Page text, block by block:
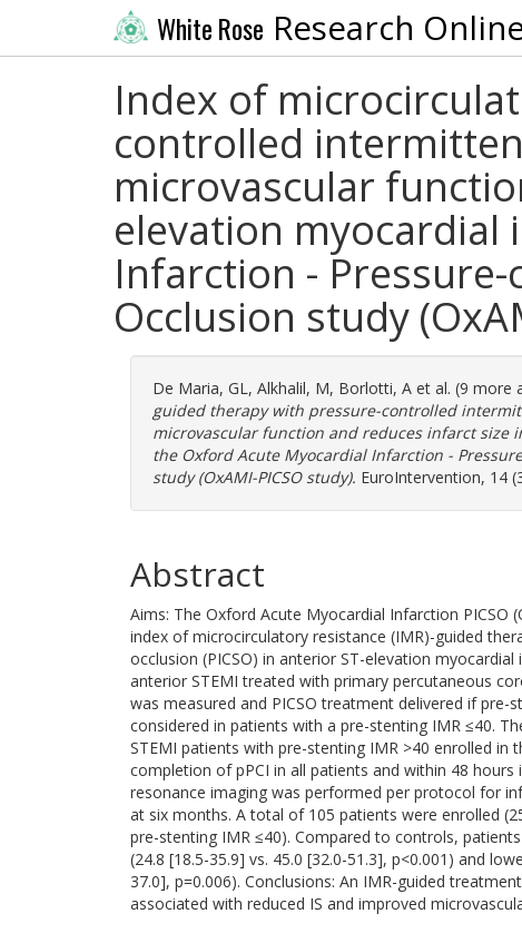
White Rose Research
Index of
controlled
microvascular
elevation myocardial
Infarction -
Occlusion study
De Maria, GL, Alkhalil, M, Borlotti, A et al. (9 more
guided therapy with pressure-controlled
microvascular function and reduces infarct size
the Oxford Acute Myocardial Infarction -
study (OxAMI-PICSO study). EuroIntervention, 14
Abstract
Aims: The Oxford Acute Myocardial Infarction PICSO
index of microcirculatory resistance (IMR)-guided
occlusion (PICSO) in anterior ST-elevation
anterior STEMI treated with primary percutaneous
was measured and PICSO treatment delivered if pre-
considered in patients with a pre-stenting IMR ≤40.
STEMI patients with pre-stenting IMR >40 enrolled
completion of pPCI in all patients and within 48
resonance imaging was performed per protocol for
at six months. A total of 105 patients were enrolled
pre-stenting IMR ≤40). Compared to controls,
(24.8 [18.5-35.9] vs. 45.0 [32.0-51.3], p<0.001) and
37.0], p=0.006). Conclusions: An IMR-guided
associated with reduced IS and improved